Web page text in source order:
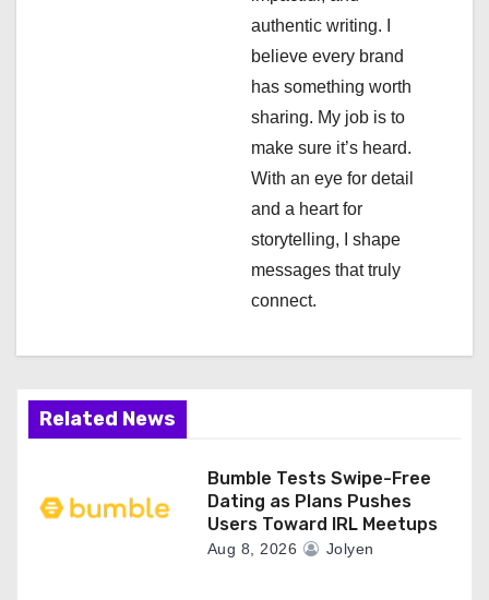
authentic writing. I
believe every brand
has something worth
sharing. My job is to
make sure it’s heard.
With an eye for detail
and a heart for
storytelling, I shape
messages that truly
connect.
Related News
Bumble Tests Swipe-Free
Dating as Plans Pushes
Users Toward IRL Meetups
Aug 8, 2026 Jolyen